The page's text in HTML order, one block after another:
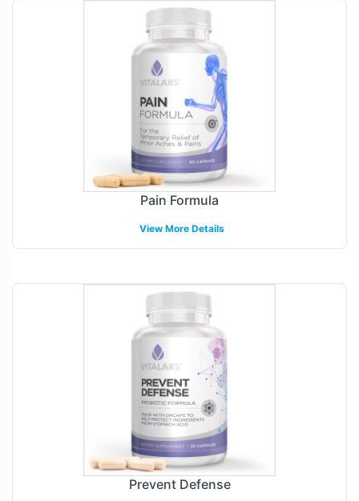
Pain Formula
View More Details
Prevent Defense